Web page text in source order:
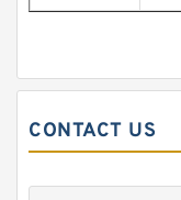
CONTACT US